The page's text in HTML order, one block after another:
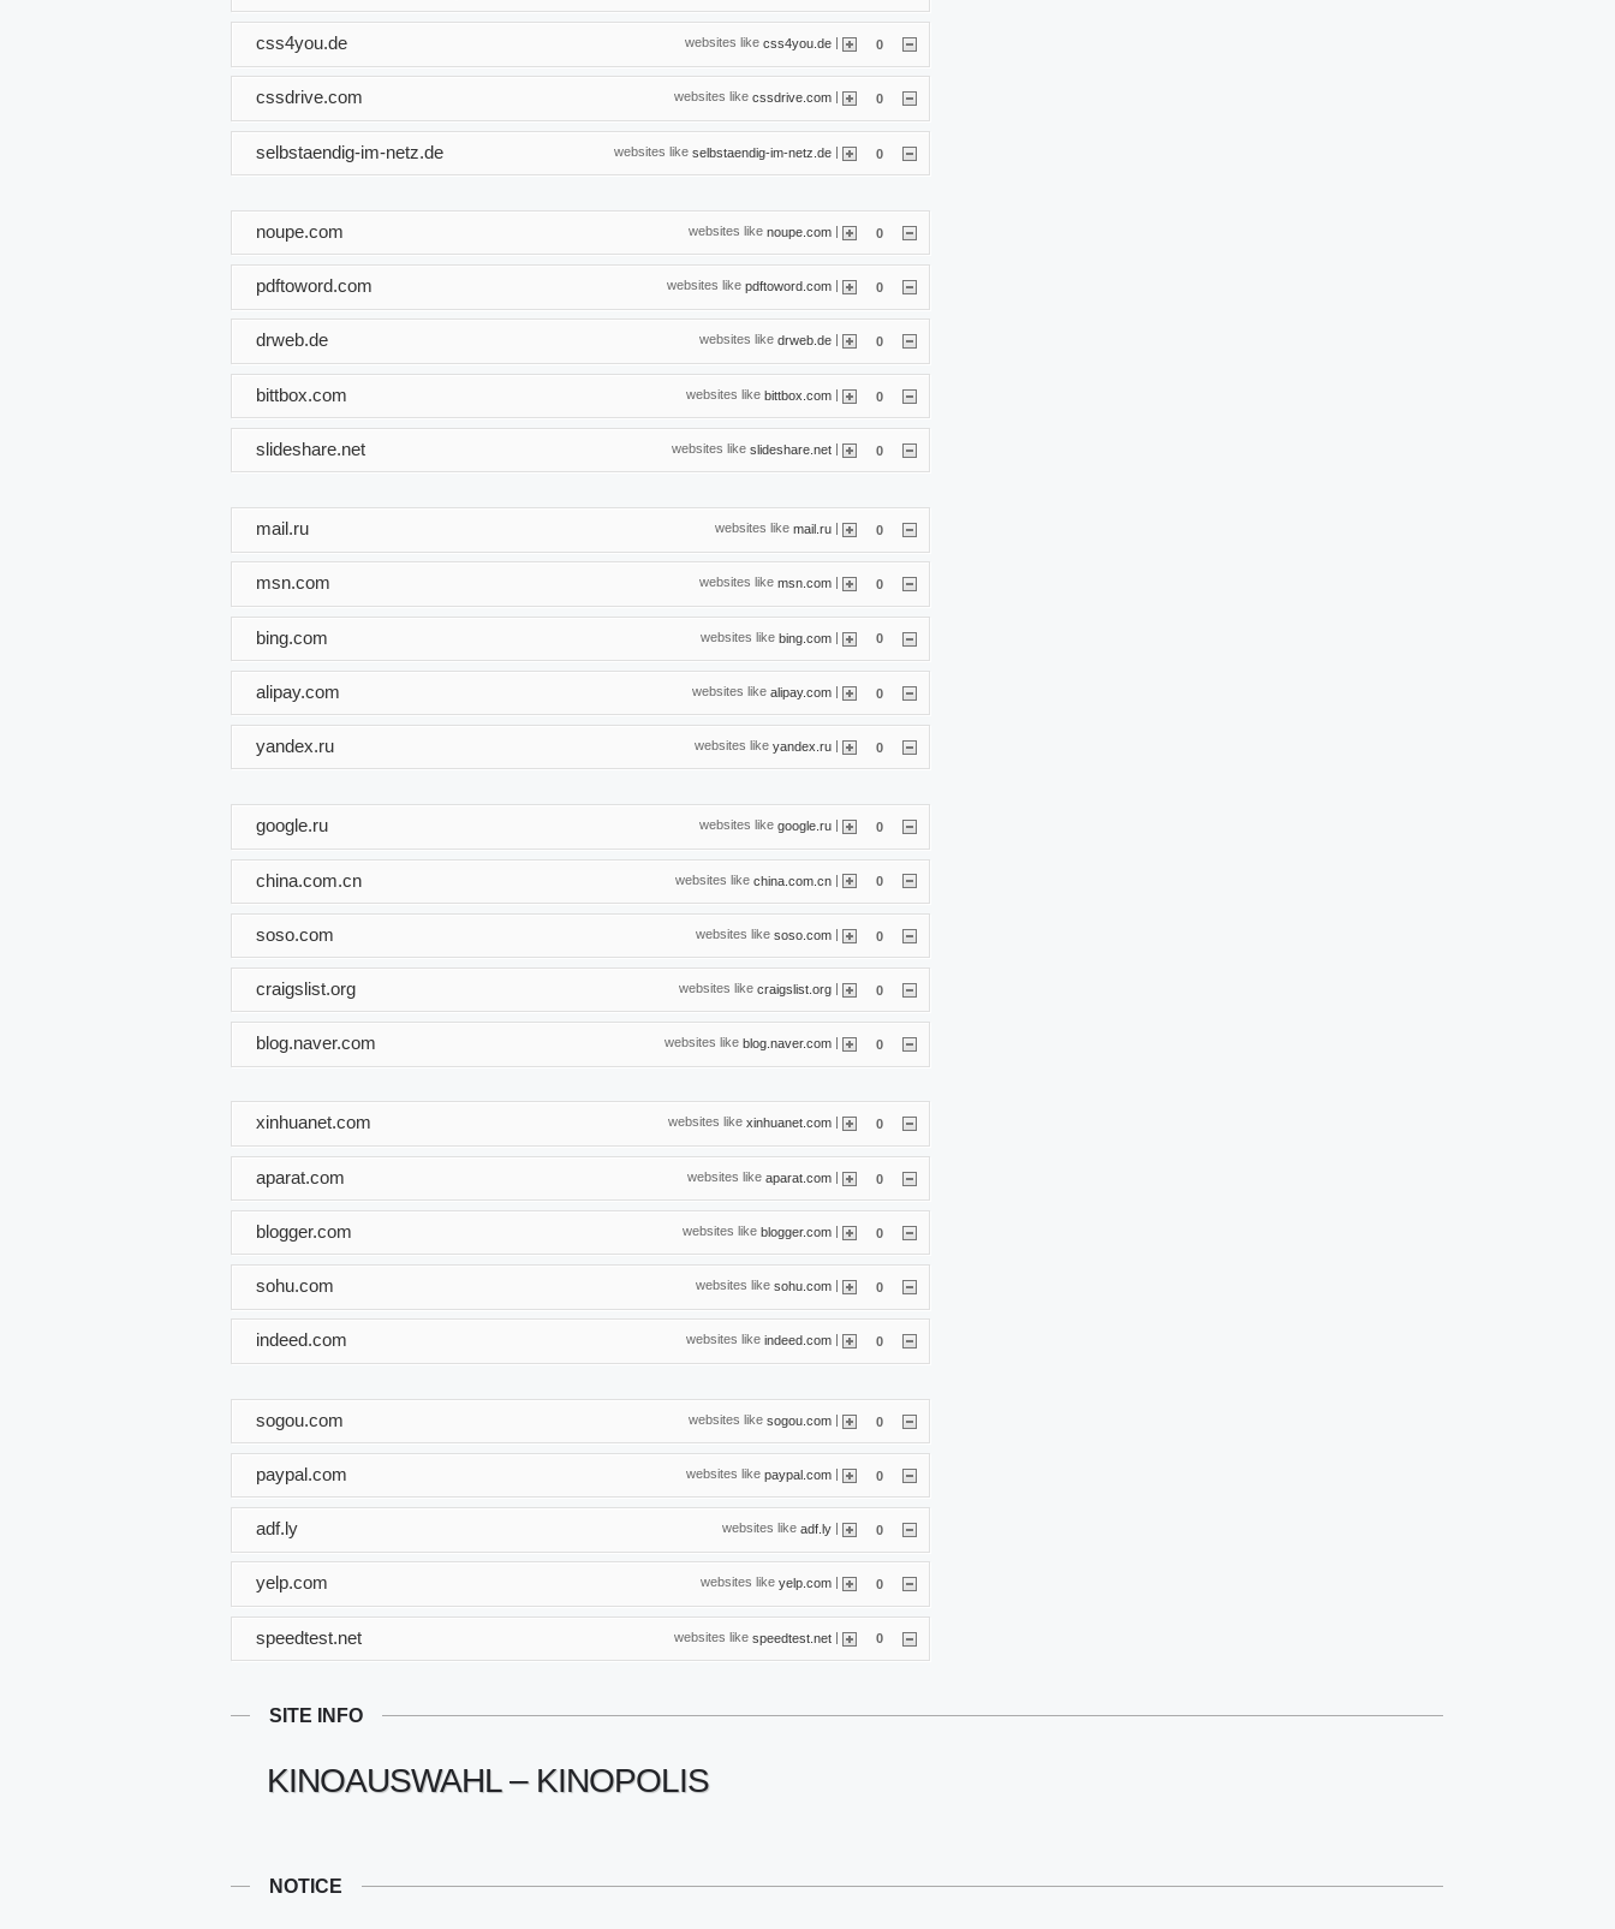
websites like css4you.de 0
css4you.de
websites like cssdrive.com 0
cssdrive.com
websites like selbstaendig-im-netz.de | 0
selbstaendig-im-netz.de
websites like noupe.com | 0
noupe.com
websites like pdftoword.com | 0
pdftoword.com
websites like drweb.de 0
drweb.de
websites like bittbox.com | 0
bittbox.com
websites like slideshare.net | 0
slideshare.net
websites like mail.ru | 0
mail.ru
websites like msn.com 0
msn.com
websites like bing.com | 0
bing.com
websites like alipay.com | 0
alipay.com
websites like yandex.ru | 0
yandex.ru
websites like google.ru 0
google.ru
websites like china.com.cn | 0
china.com.cn
websites like soso.com | 0
soso.com
websites like craigslist.org | 0
craigslist.org
websites like blog.naver.com 0
blog.naver.com
websites like xinhuanet.com 0
xinhuanet.com
websites like aparat.com | 0
aparat.com
websites like blogger.com | 0
blogger.com
websites like sohu.com | 0
sohu.com
websites like indeed.com 0
indeed.com
websites like sogou.com | 0
sogou.com
websites like paypal.com | 0
paypal.com
websites like adf.ly | 0
adf.ly
websites like yelp.com 0
yelp.com
websites like speedtest.net | 0
speedtest.net
SITE INFO
KINOAUSWAHL – KINOPOLIS
NOTICE